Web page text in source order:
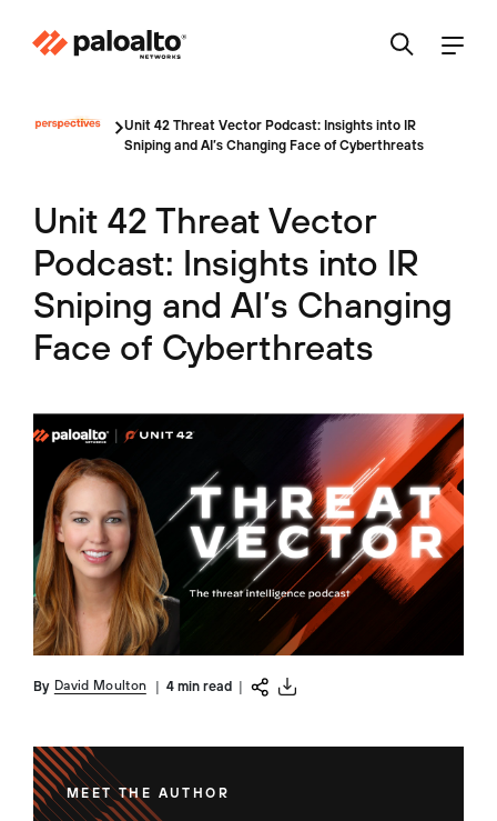
Unit 42 Threat Vector Podcast: Insights into IR
Sniping and AI’s Changing Face of Cyberthreats
Unit 42 Threat Vector
Podcast: Insights into IR
Sniping and AI’s Changing
Face of Cyberthreats
By David Moulton |4 min read
MEET THE AUTHOR